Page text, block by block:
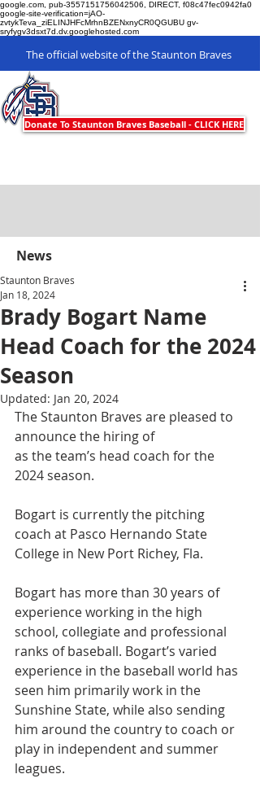
google.com, pub-3557151756042506, DIRECT, f08c47fec0942fa0
google-site-verification=jAO-
zvtykTeva_ziELINJHFcMrhnBZENxnyCR0QGUBU gv-
sryfygv3dsxt7d.dv.googlehosted.com
The official website of the Staunton Braves
Donate To Staunton Braves Baseball - CLICK HERE
News
Brady Bogart Name
Head Coach for the 2024
Season
Staunton Braves
Jan 18, 2024
Updated: Jan 20, 2024
The Staunton Braves are pleased to
announce the hiring of
as the team’s head coach for the
2024 season.
Bogart is currently the pitching
coach at Pasco Hernando State
College in New Port Richey, Fla.
Bogart has more than 30 years of
experience working in the high
school, collegiate and professional
ranks of baseball. Bogart’s varied
experience in the baseball world has
seen him primarily work in the
Sunshine State, while also sending
him around the country to coach or
play in independent and summer
leagues.